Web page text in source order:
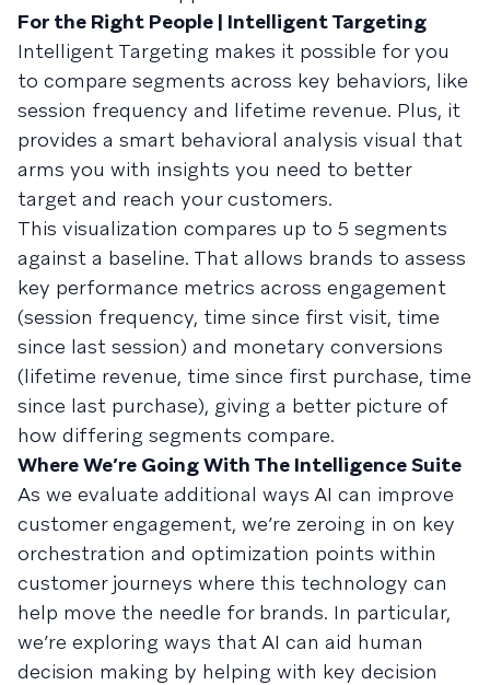
For the Right People | Intelligent Targeting
Intelligent Targeting makes it possible for you
to compare segments across key behaviors, like
session frequency and lifetime revenue. Plus, it
provides a smart behavioral analysis visual that
arms you with insights you need to better
target and reach your customers.
This visualization compares up to 5 segments
against a baseline. That allows brands to assess
key performance metrics across engagement
(session frequency, time since first visit, time
since last session) and monetary conversions
(lifetime revenue, time since first purchase, time
since last purchase), giving a better picture of
how differing segments compare.
Where We’re Going With The Intelligence Suite
As we evaluate additional ways AI can improve
customer engagement, we’re zeroing in on key
orchestration and optimization points within
customer journeys where this technology can
help move the needle for brands. In particular,
we’re exploring ways that AI can aid human
decision making by helping with key decision